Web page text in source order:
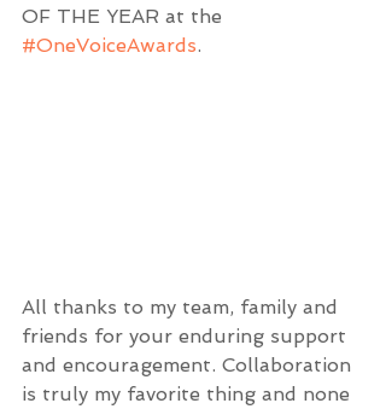
OF THE YEAR at the
#OneVoiceAwards.
All thanks to my team, family and
friends for your enduring support
and encouragement. Collaboration
is truly my favorite thing and none